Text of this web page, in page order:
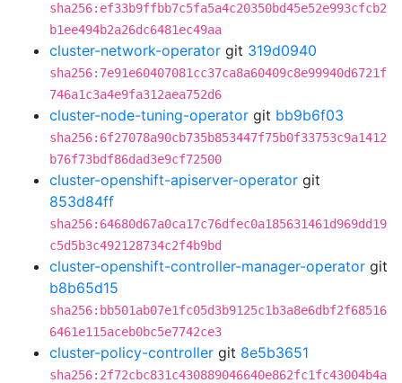
sha256:ef33b9ffbb7c5fa5a4c20350bd45e52e993cfcb2
b1ee494b2a26dc6481ec49aa
cluster-network-operator git 319d0940
sha256:7e91e60407081cc37ca8a60409c8e99940d6721f
746a1c3a4e9fa312aea752d6
cluster-node-tuning-operator git bb9b6f03
sha256:6f27078a90cb735b853447f75b0f33753c9a1412
b76f73bdf86dad3e9cf72500
cluster-openshift-apiserver-operator git
853d84ff
sha256:64680d67a0ca17c76dfec0a185631461d969dd19
c5d5b3c492128734c2f4b9bd
cluster-openshift-controller-manager-operator git
b8b65d15
sha256:bb501ab07e1fc05d3b9125c1b3a8e6dbf2f68516
6461e115aceb0bc5e7742ce3
cluster-policy-controller git 8e5b3651
sha256:2f72cbc831c430889046640e862fc1fc43004b4a